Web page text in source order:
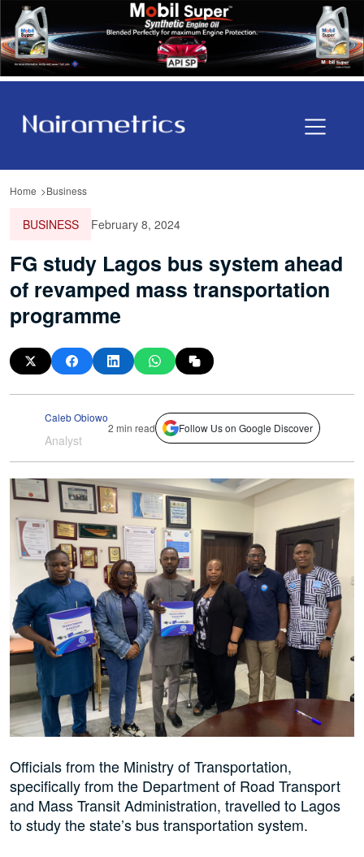
Home Business
BUSINESS February 8, 2024
FG study Lagos bus system ahead
of revamped mass transportation
programme
Caleb Obiowo
Analyst
2 min read Follow Us on Google Discover
Officials from the Ministry of Transportation,
specifically from the Department of Road Transport
and Mass Transit Administration, travelled to Lagos
to study the state’s bus transportation system.